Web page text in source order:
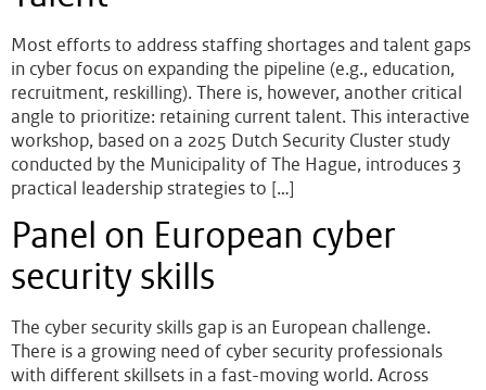
Most efforts to address staffing shortages and talent gaps
in cyber focus on expanding the pipeline (e.g., education,
recruitment, reskilling). There is, however, another critical
angle to prioritize: retaining current talent. This interactive
workshop, based on a 2025 Dutch Security Cluster study
conducted by the Municipality of The Hague, introduces 3
practical leadership strategies to […]
Panel on European cyber
security skills
The cyber security skills gap is an European challenge.
There is a growing need of cyber security professionals
with different skillsets in a fast-moving world. Across